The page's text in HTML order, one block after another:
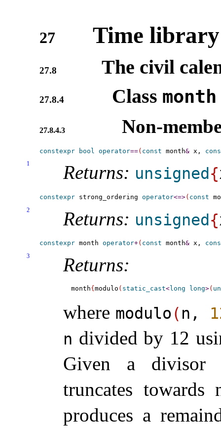
27 Time library
27.8 The civil
27.8.4 Class month
27.8.4.3 Non-
constexpr bool operator==( const month& x,
1 Returns: unsigned {
constexpr strong_ordering operator<=>( const
2 Returns: unsigned{
constexpr month operator+( const month& x,
3 Returns:
month{ modulo ( static_cast<long long>(
where modulo( n,
n divided by 12
Given a divisor
truncates
produces a